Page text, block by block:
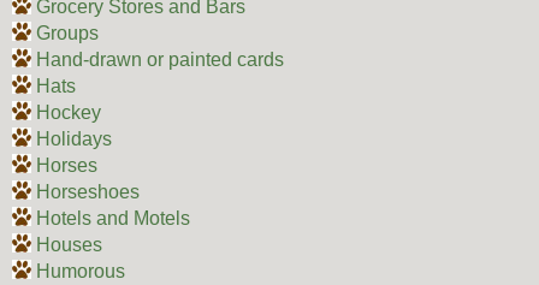
Grocery Stores and Bars
Groups
Hand-drawn or painted cards
Hats
Hockey
Holidays
Horses
Horseshoes
Hotels and Motels
Houses
Humorous